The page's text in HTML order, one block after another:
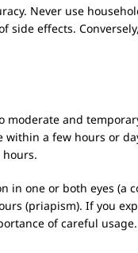
Never use
side effects.
and
a few hours or
in one or both eyes (a
(priapism). If you
of careful usage.